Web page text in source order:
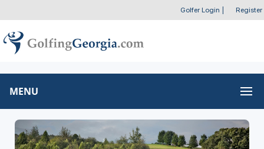
Golfer Login Register
MENU